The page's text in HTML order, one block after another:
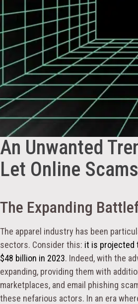
An Unwanted
Let Online
The Expanding
The apparel industry has been
sectors. Consider this: it is projected
$48 billion in 2023. Indeed, with the
expanding, providing them with
marketplaces, and email phishing
these nefarious actors. In an era